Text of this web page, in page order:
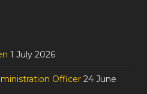
1 July 2026
Officer 24 June